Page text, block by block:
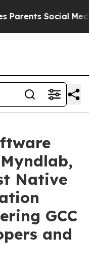
Social Media
Native
GCC
and